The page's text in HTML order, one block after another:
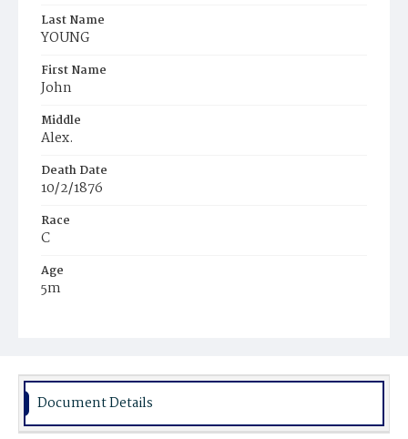
Last Name
YOUNG
First Name
John
Middle
Alex.
Death Date
10/2/1876
Race
C
Age
5m
Burial Place
Document Details